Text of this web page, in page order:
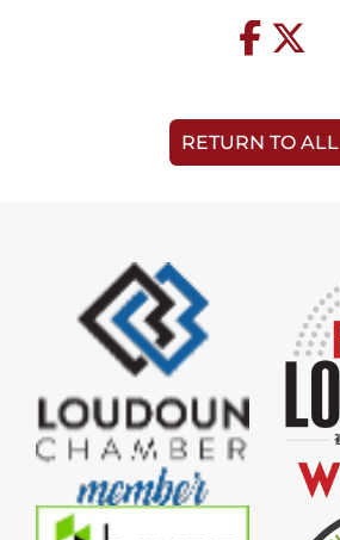
RETURN TO ALL